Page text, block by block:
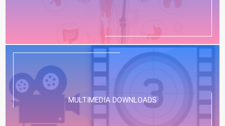
MULTIMEDIA DOWNLOADS